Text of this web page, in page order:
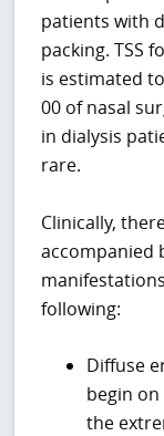
patients with
packing. TSS
is estimated
00 of nasal
in dialysis
rare.
Clinically,
accompanied
following:
Diffuse
begin
the